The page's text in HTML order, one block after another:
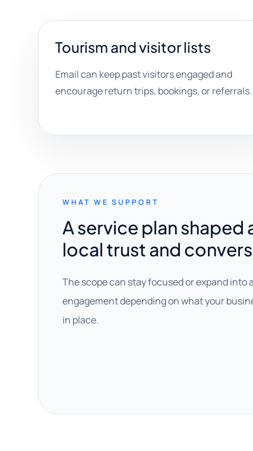
Tourism and visitor lists
Email can keep past visitors engaged and
encourage return trips, bookings, or referrals.
WHAT WE SUPPORT
A service plan shaped
local trust and
The scope can stay focused or expand into
engagement depending on what your
in place.